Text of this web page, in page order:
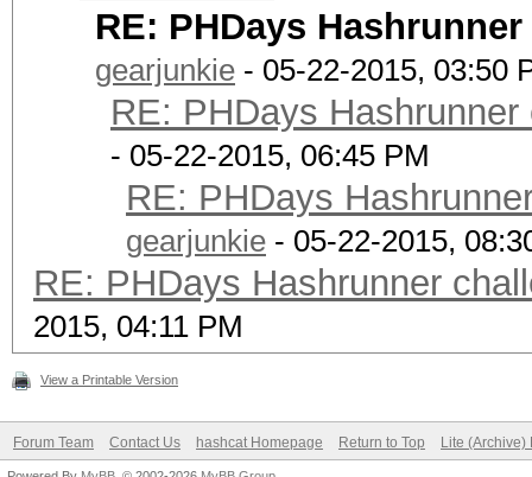
= password
RE: PHDays
gearjunkie - 05-22-2015, 03:50
RE: PHDays
- 05-22-2015, 06:45 PM
RE: PHDays
gearjunkie - 05-22-2015,
RE: PHDays Hashrunner
2015, 04:11 PM
View a Printable Version
Forum Team Contact Us hashcat Homepage Return to Top Lite (Archive)